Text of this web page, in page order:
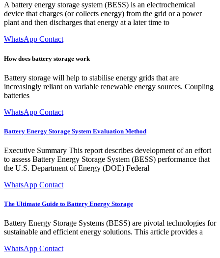
A battery energy storage system (BESS) is an electrochemical
device that charges (or collects energy) from the grid or a power
plant and then discharges that energy at a later time to
WhatsApp Contact
How does battery storage work
Battery storage will help to stabilise energy grids that are
increasingly reliant on variable renewable energy sources. Coupling
batteries
WhatsApp Contact
Battery Energy Storage System Evaluation Method
Executive Summary This report describes development of an effort
to assess Battery Energy Storage System (BESS) performance that
the U.S. Department of Energy (DOE) Federal
WhatsApp Contact
The Ultimate Guide to Battery Energy Storage
Battery Energy Storage Systems (BESS) are pivotal technologies for
sustainable and efficient energy solutions. This article provides a
WhatsApp Contact